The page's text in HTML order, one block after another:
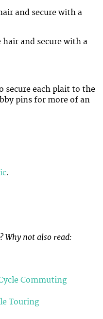
and secure with a
and secure with a
secure each plait to the
pins for more of an
.
Why not also read:
Commuting
Touring